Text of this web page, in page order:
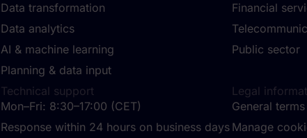
Data transformation
Data analytics
AI & machine learning
Planning & data input
Financial
Public sector
Technical support
Mon–Fri: 8:30–17:00 (CET)
Response within 24 hours on business days
Legal
General
Manage